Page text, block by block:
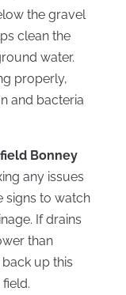
the gravel
clean the
water.
properly,
and bacteria
field Bonney
any issues
signs to watch
If drains
than
up this